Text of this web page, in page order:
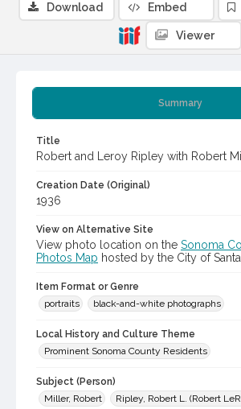
Summary
Title
Robert and Leroy Ripley with Robert
Creation Date (Original)
1936
View on Alternative Site
View photo location on the Sonoma
Photos Map hosted by the City of
Item Format or Genre
portraits
black-and-white photographs
Local History and Culture Theme
Prominent Sonoma County Residents
Subject (Person)
Miller, Robert
Ripley, Robert L. (Robert
Download Embed
Viewer